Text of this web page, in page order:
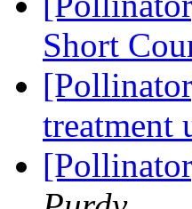
Short
treatment